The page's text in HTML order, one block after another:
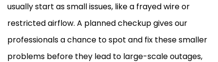
usually start as small issues, like a frayed wire or
restricted airflow. A planned checkup gives our
professionals a chance to spot and fix these smaller
problems before they lead to large-scale outages,